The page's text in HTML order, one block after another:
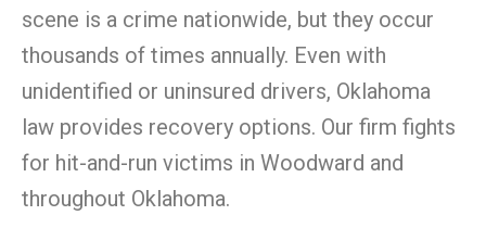
scene is a crime nationwide, but they occur
thousands of times annually. Even with
unidentified or uninsured drivers, Oklahoma
law provides recovery options. Our firm fights
for hit-and-run victims in Woodward and
throughout Oklahoma.